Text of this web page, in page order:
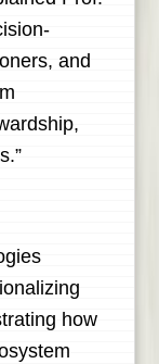
and
how